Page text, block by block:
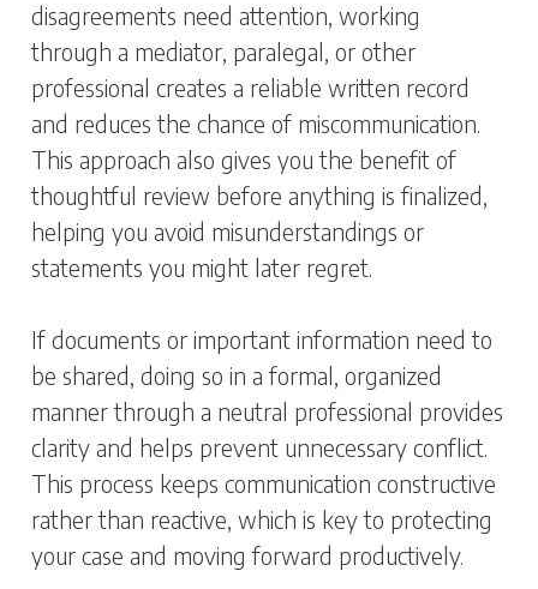
disagreements need attention, working
through a mediator, paralegal, or other
professional creates a reliable written record
and reduces the chance of miscommunication.
This approach also gives you the benefit of
thoughtful review before anything is finalized,
helping you avoid misunderstandings or
statements you might later regret.
If documents or important information need to
be shared, doing so in a formal, organized
manner through a neutral professional provides
clarity and helps prevent unnecessary conflict.
This process keeps communication constructive
rather than reactive, which is key to protecting
your case and moving forward productively.